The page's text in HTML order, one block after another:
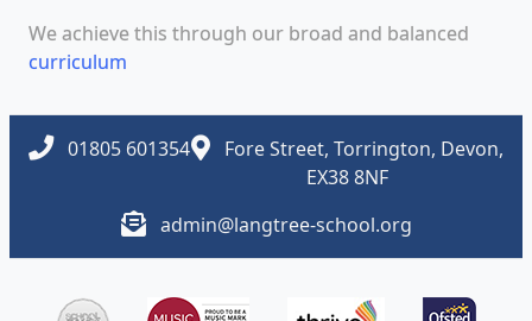
We achieve this through our broad and balanced
curriculum
01805 601354
Fore Street, Torrington, Devon,
EX38 8NF
admin@langtree-school.org